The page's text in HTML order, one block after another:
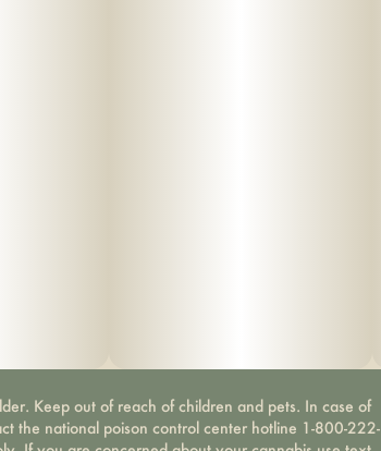
Keep out of reach of children and pets. In case of
the national poison control center hotline 1-800-222-